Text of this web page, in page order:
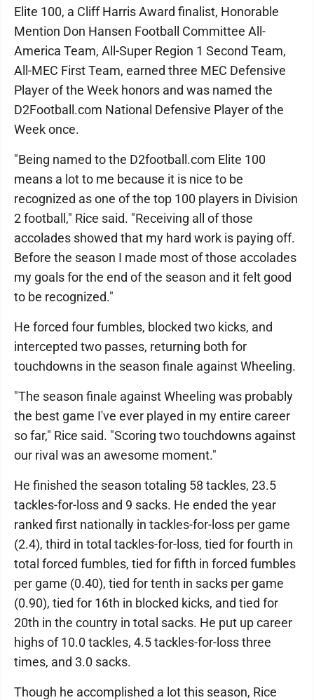
Elite 100, a Cliff Harris Award finalist, Honorable
Mention Don Hansen Football Committee All-
America Team, All-Super Region 1 Second Team,
All-MEC First Team, earned three MEC Defensive
Player of the Week honors and was named the
D2Football.com National Defensive Player of the
Week once.
"Being named to the D2football.com Elite 100
means a lot to me because it is nice to be
recognized as one of the top 100 players in Division
2 football," Rice said. "Receiving all of those
accolades showed that my hard work is paying off.
Before the season I made most of those accolades
my goals for the end of the season and it felt good
to be recognized."
He forced four fumbles, blocked two kicks, and
intercepted two passes, returning both for
touchdowns in the season finale against Wheeling.
"The season finale against Wheeling was probably
the best game I've ever played in my entire career
so far," Rice said. "Scoring two touchdowns against
our rival was an awesome moment."
He finished the season totaling 58 tackles, 23.5
tackles-for-loss and 9 sacks. He ended the year
ranked first nationally in tackles-for-loss per game
(2.4), third in total tackles-for-loss, tied for fourth in
total forced fumbles, tied for fifth in forced fumbles
per game (0.40), tied for tenth in sacks per game
(0.90), tied for 16th in blocked kicks, and tied for
20th in the country in total sacks. He put up career
highs of 10.0 tackles, 4.5 tackles-for-loss three
times, and 3.0 sacks.
Though he accomplished a lot this season, Rice